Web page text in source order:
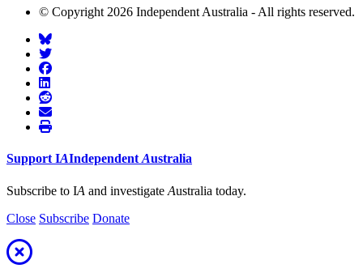
© Copyright 2026 Independent Australia - All rights reserved.
Support IAIndependent Australia
Subscribe to IA and investigate Australia today.
Close Subscribe Donate